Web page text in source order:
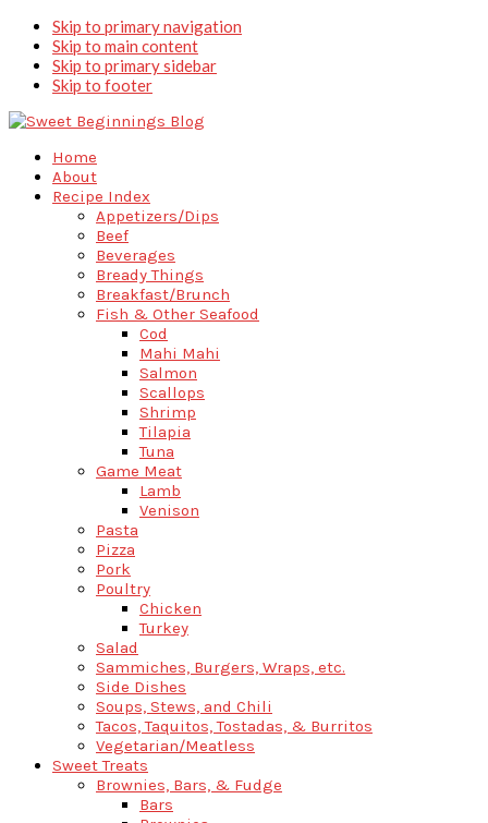
Skip to primary navigation
Skip to main content
Skip to primary sidebar
Skip to footer
Home
About
Recipe Index
Appetizers/Dips
Beef
Beverages
Bready Things
Breakfast/Brunch
Fish & Other Seafood
Cod
Mahi Mahi
Salmon
Scallops
Shrimp
Tilapia
Tuna
Game Meat
Lamb
Venison
Pasta
Pizza
Pork
Poultry
Chicken
Turkey
Salad
Sammiches, Burgers, Wraps, etc.
Side Dishes
Soups, Stews, and Chili
Tacos, Taquitos, Tostadas, & Burritos
Vegetarian/Meatless
Sweet Treats
Brownies, Bars, & Fudge
Bars